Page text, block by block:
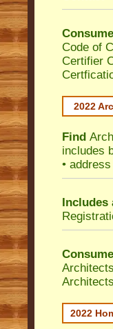
Code of
Certifier
2022
Find
includes
•
Includes
2022